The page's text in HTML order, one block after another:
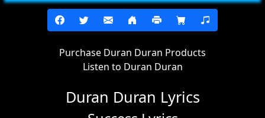
Purchase Duran Duran Products
Listen to Duran Duran
Duran Duran Lyrics